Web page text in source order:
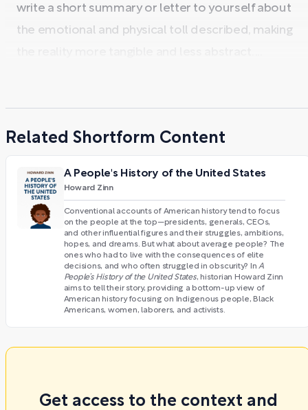
write a short summary or letter to yourself about
the emotional and physical toll described, making
Related Shortform Content
A People's History of the United States
Howard Zinn
Conventional accounts of American history tend to focus
on the people at the top—presidents, generals, CEOs,
and other influential figures and their struggles, ambitions,
hopes, and dreams. But what about average people? The
ones who had to live with the consequences of elite
decisions, and who often struggled in obscurity? InA
People’s History of the United States, historian Howard Zinn
aims to tell their story, providing a bottom-up view of
American history focusing on Indigenous people, Black
Americans, women, laborers, and activists.
Get access to the context and